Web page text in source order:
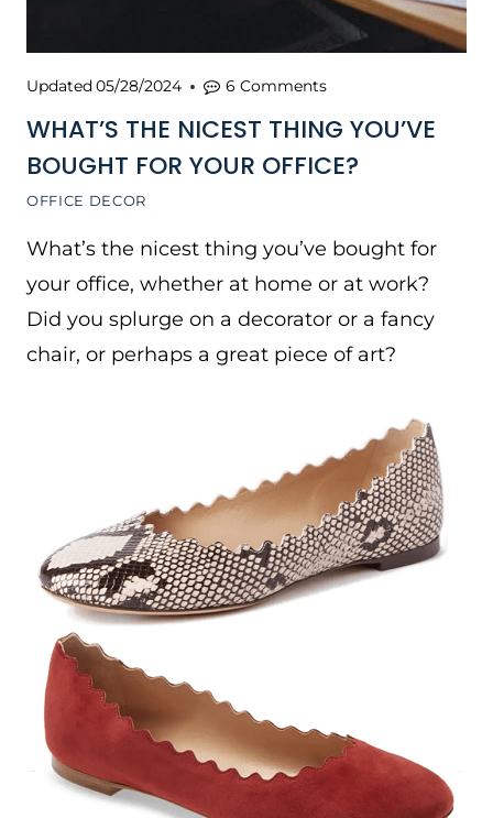
OFFICE DECOR
WHAT’S THE NICEST THING YOU’VE
BOUGHT FOR YOUR OFFICE?
Updated05/28/2024 6 Comments
What’s the nicest thing you’ve bought for
your office, whether at home or at work?
Did you splurge on a decorator or a fancy
chair, or perhaps a great piece of art?